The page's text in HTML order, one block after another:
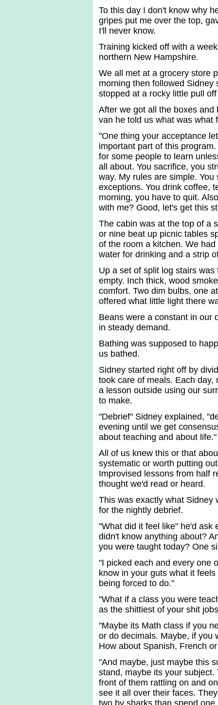
To this day I don't know why
gripes put me over the top,
I'll never know.
Training kicked off with a
northern New Hampshire.
We all met at a grocery store
morning then followed
stopped at a rocky little pull
After we got all the boxes
van he told us what was what
"One thing your acceptance
important part of this
for some people to learn
all about. You sacrifice, you
way. My rules are simple.
exceptions. You drink coffee,
morning, you have to quit.
with me? Good, let's get this
The cabin was at the top of a
or nine beat up picnic tables
of the room a kitchen. We
water for drinking and a strip
Up a set of split log stairs
empty. Inch thick, wood
comfort. Two dim bulbs, one
offered what little light there
Beans were a constant in our
in steady demand.
Bathing was supposed to
us bathed.
Sidney started right off by
took care of meals. Each
a lesson outside using our
to make.
"Debrief" Sidney explained,
evening until we get
about teaching and about life."
All of us knew this or that
systematic or worth putting
Improvised lessons from half
thought we'd read or heard.
This was exactly what Sidney
for the nightly debrief.
"What did it feel like" he'd ask
didn't know anything about?
you were taught today? One
"I picked each and every one
know in your guts what it
being forced to do."
"What if a class you were
as the shittiest of your shit
"Maybe its Math class if you
or do decimals. Maybe, if you
How about Spanish, French
"And maybe, just maybe this
stand, maybe its your
front of them rattling on and
see it all over their faces.